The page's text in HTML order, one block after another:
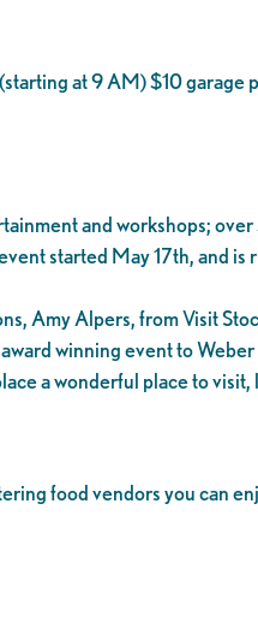
at 9 AM) $10 garage
and workshops;
started May 17th, and
Amy Alpers, from Visit
winning event to
a wonderful place to
food vendors you can